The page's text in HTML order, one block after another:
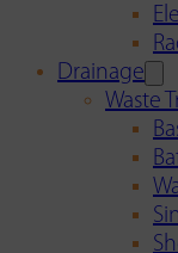
Drainage
Waste